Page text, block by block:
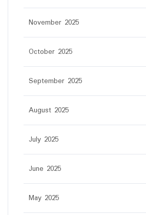
November 2025
October 2025
September 2025
August 2025
July 2025
June 2025
May 2025